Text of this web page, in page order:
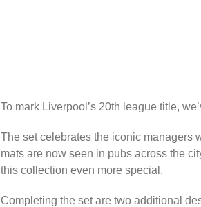
To mark Liverpool’s 20th league title,
The set celebrates the iconic managers
mats are now seen in pubs across the
this collection even more special.
Completing the set are two additional